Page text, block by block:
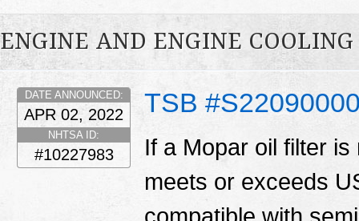
ENGINE AND ENGINE COOLING
TSB
DATE ANNOUNCED:
APR 02, 2022
NHTSA ID:
#10227983
If a Mopar oil filter
meets or exceeds
compatible with